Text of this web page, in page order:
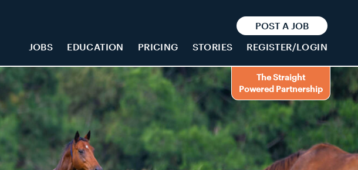
POST A JOB
JOBS
EDUCATION PRICING STORIES REGISTER/LOGIN
The Straight
Powered Partnership